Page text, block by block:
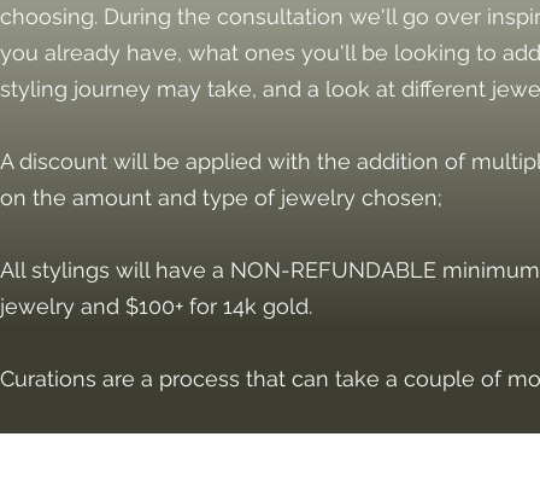
choosing. During the consultation we'll go over
you already have, what ones you'll be looking to
styling journey may take, and a look at different
A discount will be applied with the addition of
on the amount and type of jewelry chosen;
All stylings will have a NON-REFUNDABLE
jewelry and $100+ for 14k gold.
Curations are a process that can take a couple of